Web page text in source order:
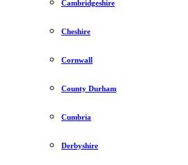
Cambridgeshire
Cheshire
Cornwall
County Durham
Cumbria
Derbyshire